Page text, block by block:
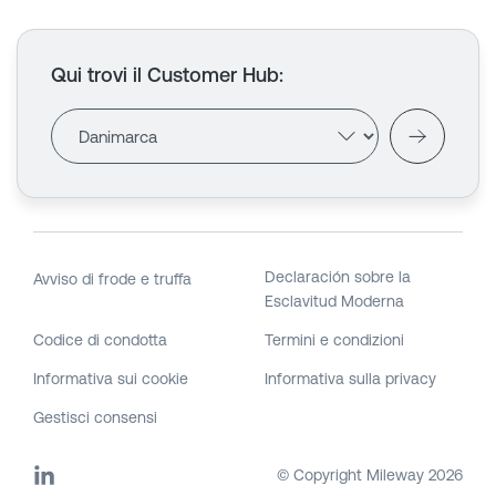
Qui trovi il Customer Hub:
Avviso di frode e truffa
Declaración sobre la
Esclavitud Moderna
Codice di condotta Termini e condizioni
Informativa sui cookie Informativa sulla privacy
Gestisci consensi
© Copyright Mileway 2026